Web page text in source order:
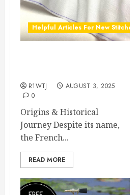
Helpful Articles For New Stitchers
R1WTJ
AUGUST 3, 2025
0
Origins & Historical
Journey Despite its name,
the French...
READ MORE